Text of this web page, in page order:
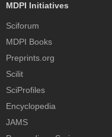
MDPI Initiatives
Sciforum
MDPI Books
Preprints.org
Scilit
SciProfiles
Encyclopedia
JAMS